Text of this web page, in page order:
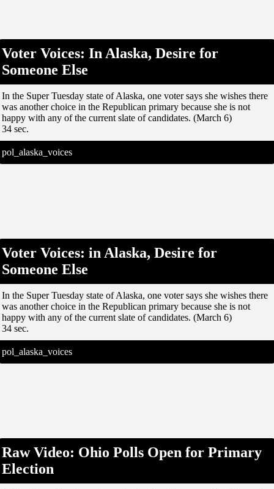
Voter Voices: In Alaska, Desire for
Someone Else
In the Super Tuesday state of Alaska, one voter says she wishes there
was another choice in the Republican primary because she is not
happy with any of the current slate of candidates. (March 6)
34 sec.
pol_alaska_voices
Voter Voices: in Alaska, Desire for
Someone Else
In the Super Tuesday state of Alaska, one voter says she wishes there
was another choice in the Republican primary because she is not
happy with any of the current slate of candidates. (March 6)
34 sec.
pol_alaska_voices
Raw Video: Ohio Polls Open for Primary
Election